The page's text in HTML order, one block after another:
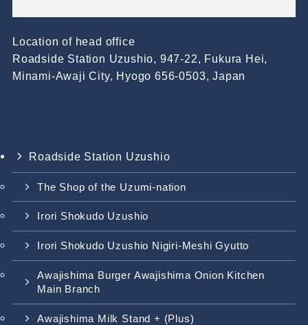
Location of head office
Roadside Station Uzushio, 947-22, Fukura Hei,
Minami-Awaji City, Hyogo 656-0503, Japan
Roadside Station Uzushio
The Shop of the Uzumi-nation
Irori Shokudo Uzushio
Irori Shokudo Uzushio Nigiri-Meshi Gyutto
Awajishima Burger Awajishima Onion Kitchen
Main Branch
Awajishima Milk Stand + (Plus)